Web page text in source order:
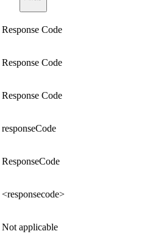
Response Code
Response Code
Response Code
responseCode
ResponseCode
<responsecode>
Not applicable